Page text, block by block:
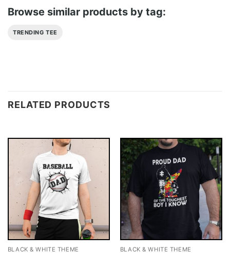
Browse similar products by tag:
TRENDING TEE
RELATED PRODUCTS
BLACK & WHITE THEME BLACK & WHITE THEME